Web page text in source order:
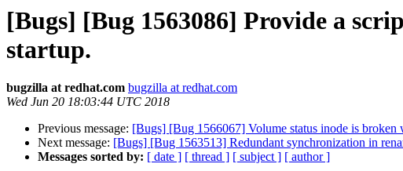
[Bugs] [Bug 1563086] Provide a
startup.
bugzilla at redhat.com bugzilla at redhat.com
Wed Jun 20 18:03:44 UTC 2018
Previous message: [Bugs] [Bug 1566067] Volume status inode is
Next message: [Bugs] [Bug 1563513] Redundant synchronization in
Messages sorted by: [ date ] [ thread ] [ subject ] [ author ]